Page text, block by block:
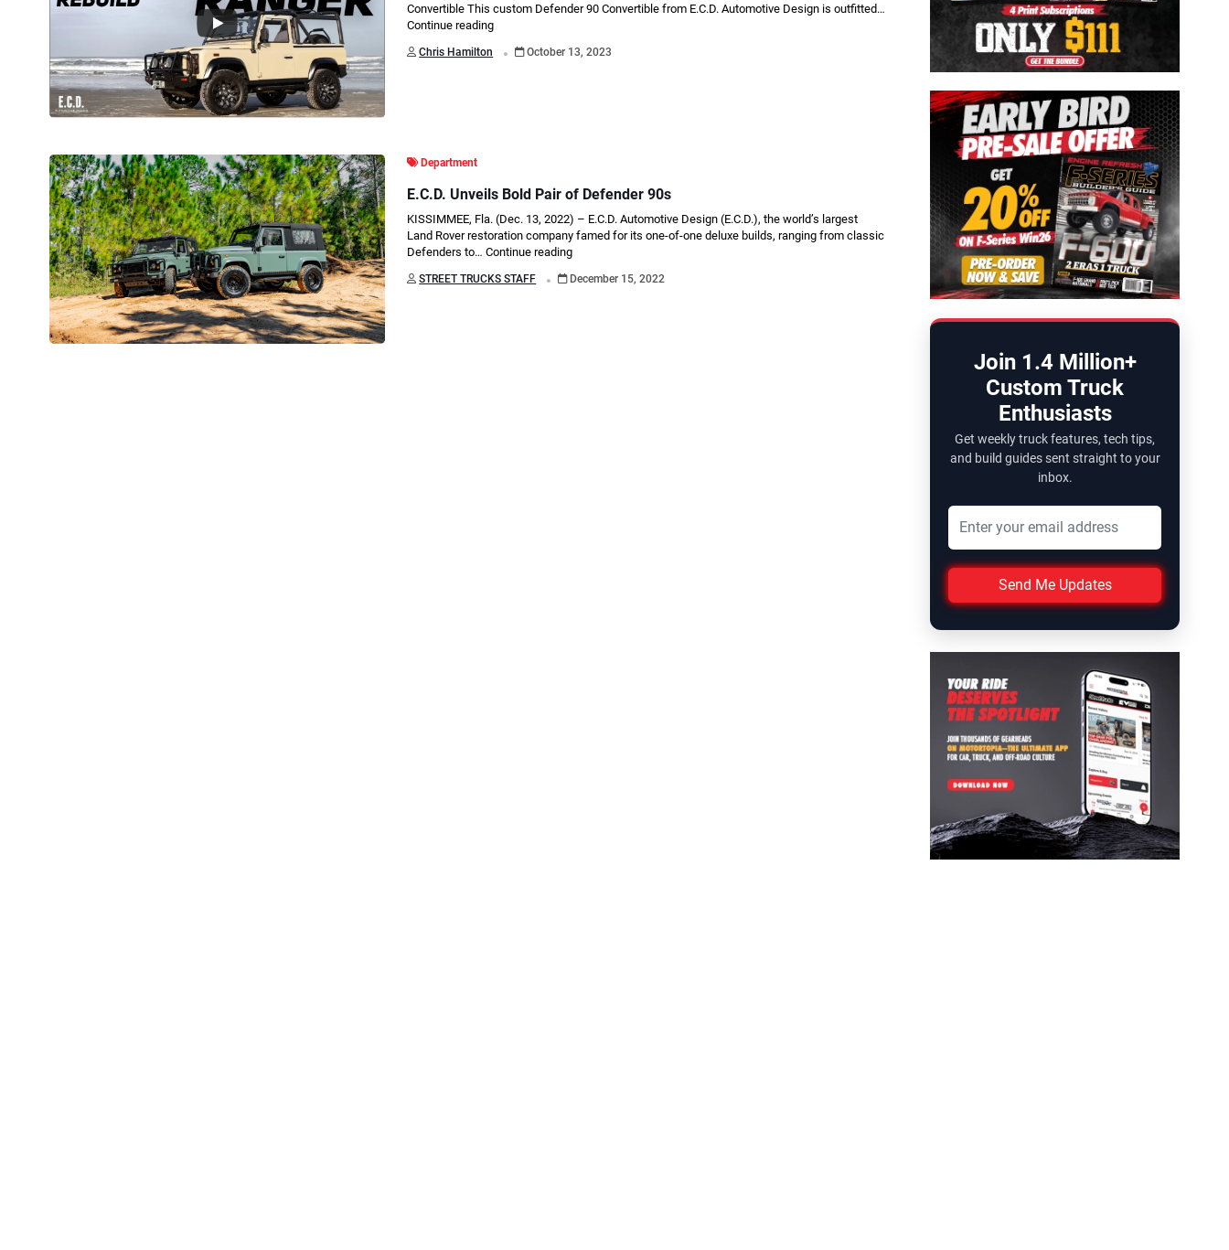
Convertible This custom Defender 90 Convertible from E.C.D. Automotive Design is outfitted…
Continue reading
Chris Hamilton . October 13, 2023
Department
E.C.D. Unveils Bold Pair of Defender 90s
KISSIMMEE, Fla. (Dec. 13, 2022) – E.C.D. Automotive Design (E.C.D.), the world’s largest
Land Rover restoration company famed for its one-of-one deluxe builds, ranging from classic
Defenders to…Continue reading
STREET TRUCKS STAFF . December 15, 2022
Join 1.4 Million+
Custom Truck
Enthusiasts
Get weekly truck features, tech tips,
and build guides sent straight to your
inbox.
Send Me Updates